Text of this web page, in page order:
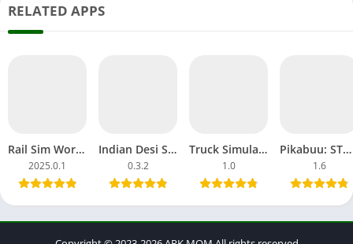
RELATED APPS
Rail Sim World 2025 Download APK MOD OBB Alpha Testing India
2025.0.1
Indian Desi Simulator 3D APK MOD Unblocked Games Tractor
0.3.2
Truck Simulator Big Rigs APK MOD All Car Unlocked Everything
1.0
Pikabuu: STOP! MOD APK Unlocked OBB File Games Android
1.6